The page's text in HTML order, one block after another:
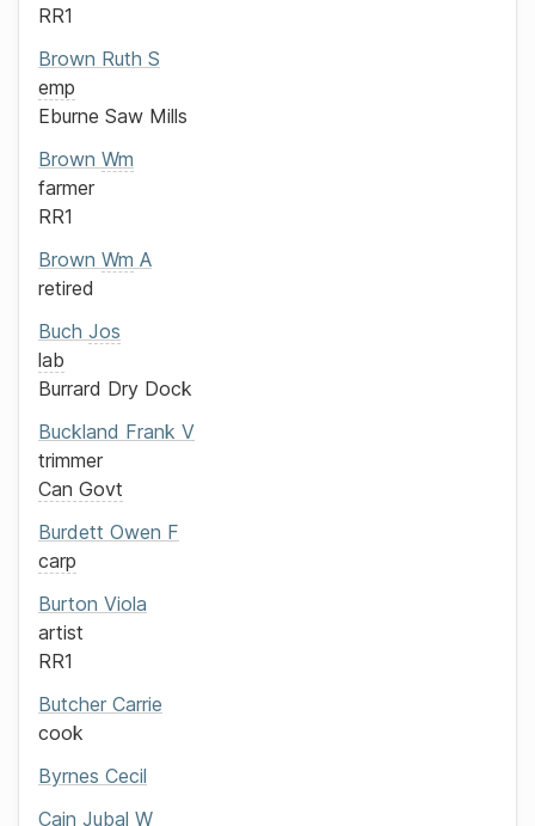
RR1
Brown Ruth S
emp
Eburne Saw Mills
Brown Wm
farmer
RR1
Brown Wm A
retired
Buch Jos
lab
Burrard Dry Dock
Buckland Frank V
trimmer
Can Govt
Burdett Owen F
carp
Burton Viola
artist
RR1
Butcher Carrie
cook
Byrnes Cecil
Cain Jubal W